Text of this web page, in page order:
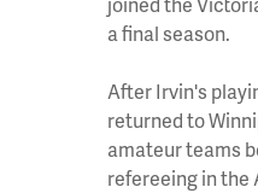
a final season.
After Irvin's
returned to
amateur teams
refereeing in the